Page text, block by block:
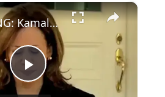
Fullscreen ×
Play
BREAKING: Kamala Harris Caught Committing A Crime On Live TV? - Campaign In A Panic